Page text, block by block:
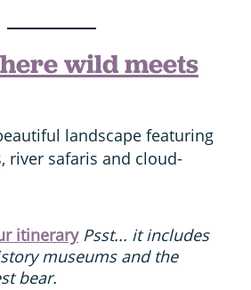
wild meets
landscape featuring
river safaris and cloud-
itinerary Psst... it includes
museums and the
bear.